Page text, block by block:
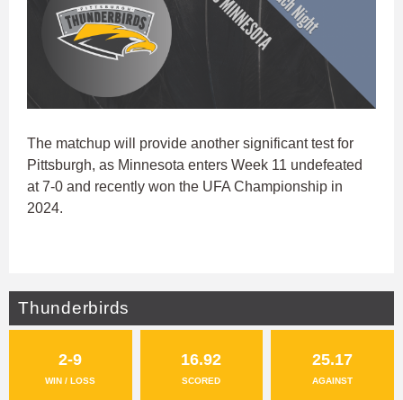
The matchup will provide another significant test for
Pittsburgh, as Minnesota enters Week 11 undefeated
at 7-0 and recently won the UFA Championship in
2024.
Thunderbirds
2-9
WIN / LOSS
16.92
SCORED
25.17
AGAINST